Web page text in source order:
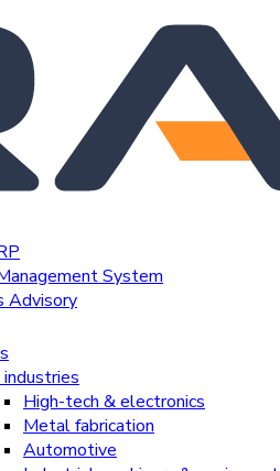
System
Advisory
industries
High-tech & electronics
Metal fabrication
Automotive